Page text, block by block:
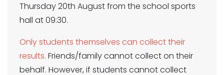
Thursday 20th August from the school sports
hall at 09:30.
Only students themselves can collect their
results. Friends/family cannot collect on their
behalf. However, if students cannot collect